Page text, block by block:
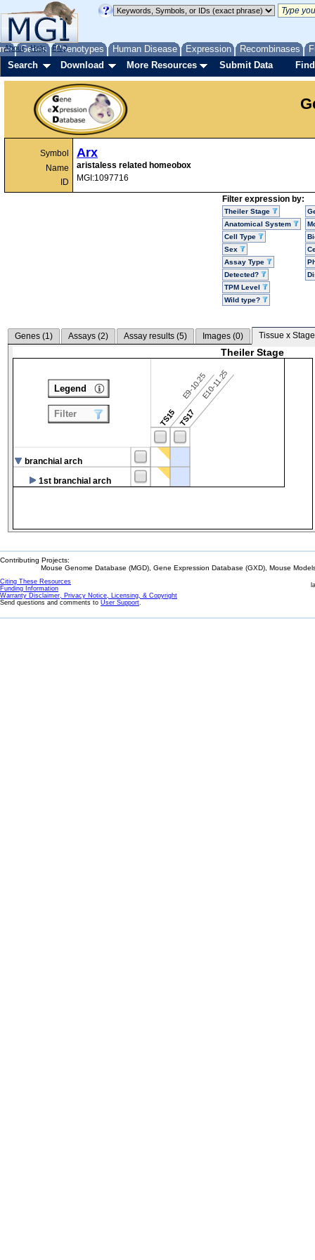
Genes Phenotypes Human Disease Expression Recombinases
About Help FAQ
Search Download More Resources Submit Data
Symbol
Name
ID
Arx
aristaless related homeobox
MGI:1097716
Filter expression by:
Theiler Stage
Anatomical System
Cell Type
Sex
Assay Type
Detected?
TPM Level
Wild type?
Genes (1) Assays (2) Assay results (5) Images (0) Tissue x
Theiler Stage
TS15
E9-10.25
TS17
E10-11.25
branchial arch
1st branchial arch
Legend
Filter
Contributing Projects:
Mouse Genome Database (MGD), Gene Expression Database (GXD), Mouse
Citing These Resources
Funding Information
Warranty Disclaimer, Privacy Notice, Licensing, & Copyright
Send questions and comments to User Support.